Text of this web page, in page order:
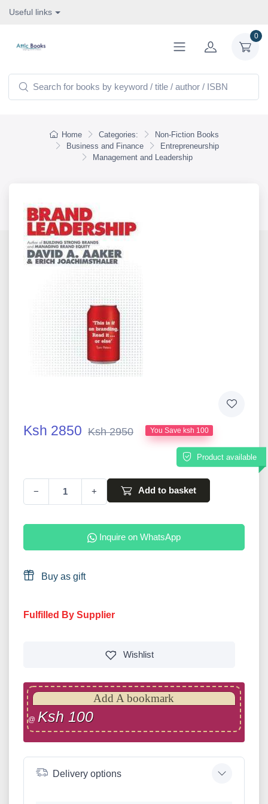
Useful links
0
Home Categories:
Non-Fiction Books
Business and Finance
Entrepreneurship
Management and Leadership
Ksh 2850 Ksh 2950 You Save ksh 100
Product available
− + Add to basket
Inquire on WhatsApp
Buy as gift
Fulfilled By Supplier
Wishlist
Add A bookmark
@ Ksh 100
Delivery options